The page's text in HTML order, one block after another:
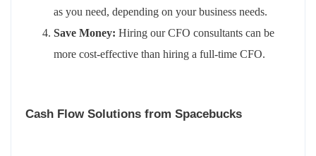
as you need, depending on your business needs.
Save Money: Hiring our CFO consultants can be
more cost-effective than hiring a full-time CFO.
Cash Flow Solutions from Spacebucks